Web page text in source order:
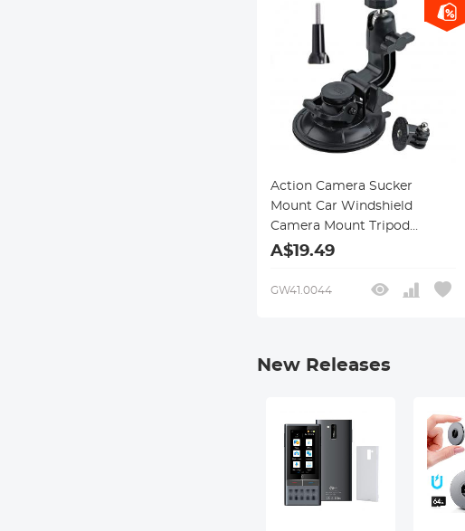
Action Camera Sucker
Mount Car Windshield
Camera Mount Tripod
Adapter Universal Screw
Max, Hero 10 9 8 7 6 5 4
A$19.49
GW41.0044
New Releases